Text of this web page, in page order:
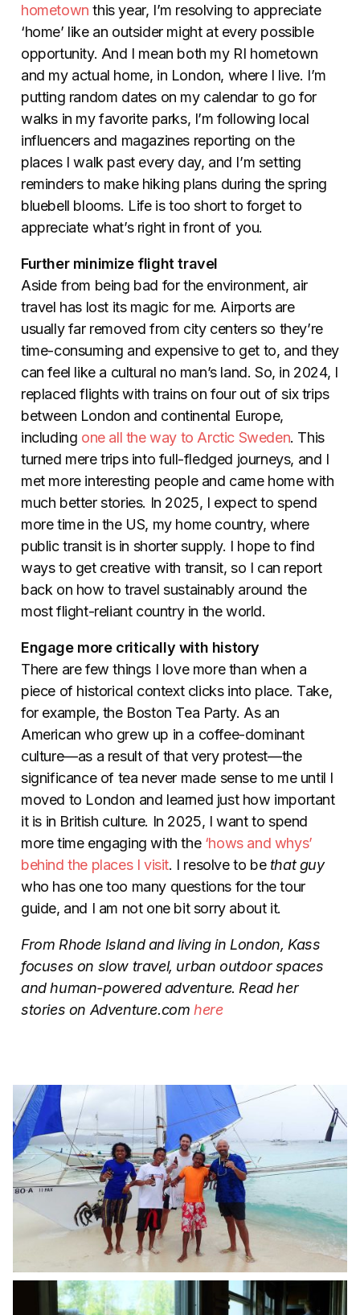
hometown this year, I’m resolving to appreciate
‘home’ like an outsider might at every possible
opportunity. And I mean both my RI hometown
and my actual home, in London, where I live. I’m
putting random dates on my calendar to go for
walks in my favorite parks, I’m following local
influencers and magazines reporting on the
places I walk past every day, and I’m setting
reminders to make hiking plans during the spring
bluebell blooms. Life is too short to forget to
appreciate what’s right in front of you.
Further minimize flight travel
Aside from being bad for the environment, air
travel has lost its magic for me. Airports are
usually far removed from city centers so they’re
time-consuming and expensive to get to, and they
can feel like a cultural no man’s land. So, in 2024, I
replaced flights with trains on four out of six trips
between London and continental Europe,
including one all the way to Arctic Sweden. This
turned mere trips into full-fledged journeys, and I
met more interesting people and came home with
much better stories. In 2025, I expect to spend
more time in the US, my home country, where
public transit is in shorter supply. I hope to find
ways to get creative with transit, so I can report
back on how to travel sustainably around the
most flight-reliant country in the world.
Engage more critically with history
There are few things I love more than when a
piece of historical context clicks into place. Take,
for example, the Boston Tea Party. As an
American who grew up in a coffee-dominant
culture—as a result of that very protest—the
significance of tea never made sense to me until I
moved to London and learned just how important
it is in British culture. In 2025, I want to spend
more time engaging with the ‘hows and whys’
behind the places I visit. I resolve to be that guy
who has one too many questions for the tour
guide, and I am not one bit sorry about it.
From Rhode Island and living in London, Kass
focuses on slow travel, urban outdoor spaces
and human-powered adventure. Read her
stories on Adventure.comhere